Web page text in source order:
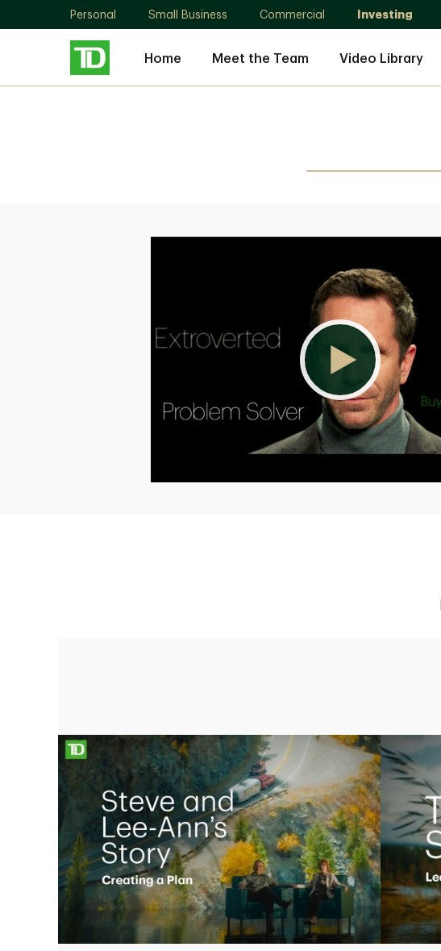
Personal Small Business Commercial Investing
Home Meet the Team Video Library